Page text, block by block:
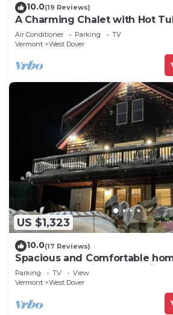
10.0(19 Reviews)
A Charming Chalet with Hot
Snow
Air Conditioner Parking
TV
Vermont
West Dover
US $1,323
10.0(17 Reviews)
Spacious and Comfortable
bedrooms, 2 minutes to skiing
Parking TV
View
Vermont
West Dover